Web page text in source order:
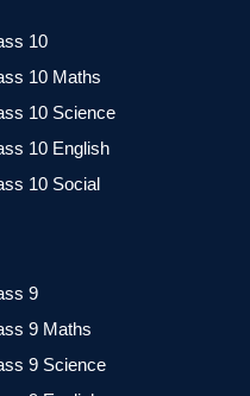
10
10 Maths
10 Science
10 English
10 Social
9
9 Maths
9 Science